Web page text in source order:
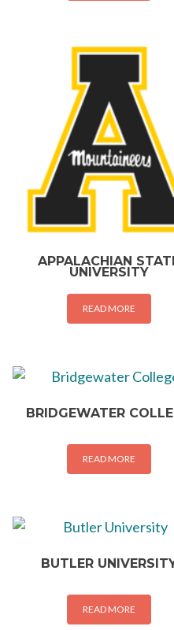
APPALACHIAN
UNIVERSITY
READ MORE
BRIDGEWATER
READ MORE
BUTLER
READ MORE